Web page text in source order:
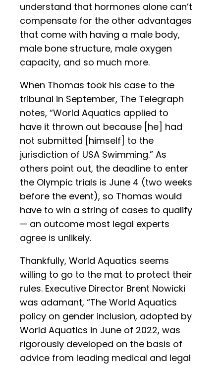
understand that hormones alone can’t
compensate for the other advantages
that come with having a male body,
male bone structure, male oxygen
capacity, and so much more.
When Thomas took his case to the
tribunal in September, The Telegraph
notes, “World Aquatics applied to
have it thrown out because [he] had
not submitted [himself] to the
jurisdiction of USA Swimming.” As
others point out, the deadline to enter
the Olympic trials is June 4 (two weeks
before the event), so Thomas would
have to win a string of cases to qualify
— an outcome most legal experts
agree is unlikely.
Thankfully, World Aquatics seems
willing to go to the mat to protect their
rules. Executive Director Brent Nowicki
was adamant, “The World Aquatics
policy on gender inclusion, adopted by
World Aquatics in June of 2022, was
rigorously developed on the basis of
advice from leading medical and legal